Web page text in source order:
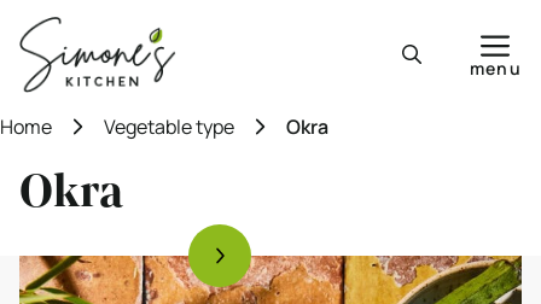
content
menu
Home Vegetable type Okra
Okra